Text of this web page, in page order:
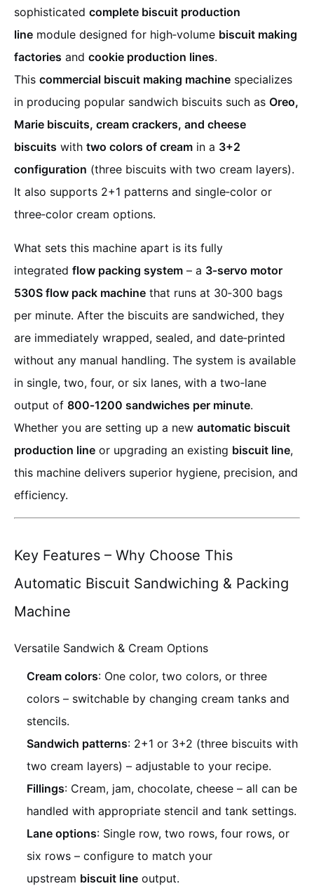
sophisticated complete biscuit production
line module designed for high‑volume biscuit making
factories and cookie production lines.
This commercial biscuit making machine specializes
in producing popular sandwich biscuits such as Oreo,
Marie biscuits, cream crackers, and cheese
biscuits with two colors of cream in a 3+2
configuration (three biscuits with two cream layers).
It also supports 2+1 patterns and single‑color or
three‑color cream options.
What sets this machine apart is its fully
integrated flow packing system – a 3‑servo motor
530S flow pack machine that runs at 30‑300 bags
per minute. After the biscuits are sandwiched, they
are immediately wrapped, sealed, and date‑printed
without any manual handling. The system is available
in single, two, four, or six lanes, with a two‑lane
output of 800‑1200 sandwiches per minute.
Whether you are setting up a new automatic biscuit
production line or upgrading an existing biscuit line,
this machine delivers superior hygiene, precision, and
efficiency.
Key Features – Why Choose This
Automatic Biscuit Sandwiching & Packing
Machine
Versatile Sandwich & Cream Options
Cream colors: One color, two colors, or three
colors – switchable by changing cream tanks and
stencils.
Sandwich patterns: 2+1 or 3+2 (three biscuits with
two cream layers) – adjustable to your recipe.
Fillings: Cream, jam, chocolate, cheese – all can be
handled with appropriate stencil and tank settings.
Lane options: Single row, two rows, four rows, or
six rows – configure to match your
upstream biscuit line output.